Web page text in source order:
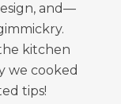
and—
kitchen
we cooked
tips!